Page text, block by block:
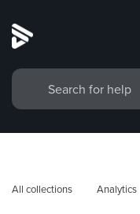
All collections Analytics